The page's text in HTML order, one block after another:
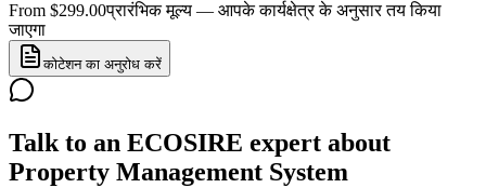
From $299.00प्रारंभिक मूल्य — आपके कार्यक्षेत्र के अनुसार तय किया
जाएगा
कोटेशन का अनुरोध करें
Talk to an ECOSIRE expert about
Property Management System